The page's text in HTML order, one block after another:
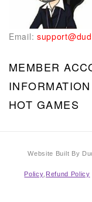
Email:
MEMBER
INFORMATION
HOT GAMES
Website Built By
Policy Refund Policy